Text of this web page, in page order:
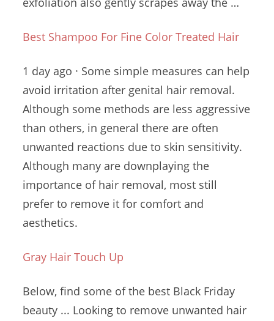
Best Shampoo For Fine Color Treated Hair
1 day ago · Some simple measures can help
avoid irritation after genital hair removal.
Although some methods are less aggressive
than others, in general there are often
unwanted reactions due to skin sensitivity.
Although many are downplaying the
importance of hair removal, most still
prefer to remove it for comfort and
aesthetics.
Gray Hair Touch Up
Below, find some of the best Black Friday
beauty ... Looking to remove unwanted hair